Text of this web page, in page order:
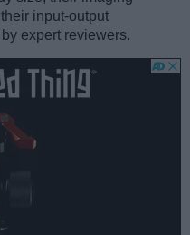
input-output
expert reviewers.